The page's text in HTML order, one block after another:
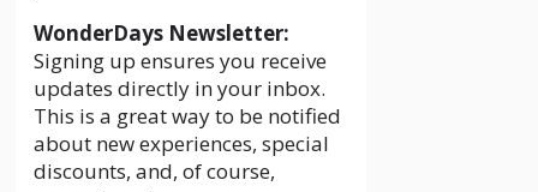
WonderDays Newsletter:
Signing up ensures you receive
updates directly in your inbox.
This is a great way to be notified
about new experiences, special
discounts, and, of course,